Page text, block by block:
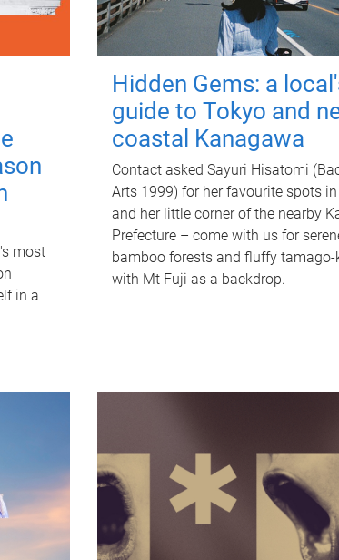
most
in a
Hidden Gems: a
guide to Tokyo and
coastal Kanagawa
Contact asked Sayuri Hisatomi
Arts 1999) for her favourite spots
and her little corner of the nearby
Prefecture – come with us for
bamboo forests and fluffy tamago-
with Mt Fuji as a backdrop.